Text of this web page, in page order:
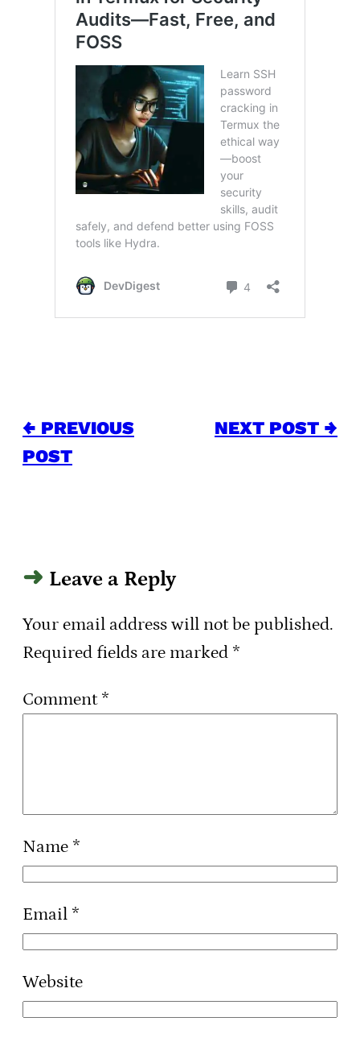
← PREVIOUS
POST
NEXT POST →
Leave a Reply
Your email address will not be published.
Required fields are marked *
Comment *
Name *
Email *
Website